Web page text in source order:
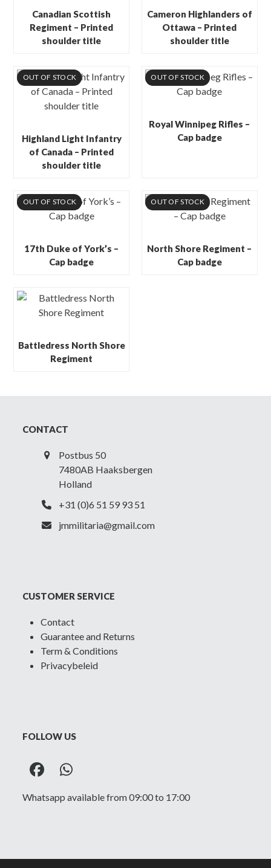
Canadian Scottish
Regiment – Printed
shoulder title
Cameron Highlanders of
Ottawa – Printed
shoulder title
OUT OF STOCK
Highland Light Infantry
of Canada – Printed
shoulder title
OUT OF STOCK
Royal Winnipeg Rifles –
Cap badge
OUT OF STOCK
17th Duke of York’s –
Cap badge
OUT OF STOCK
North Shore Regiment –
Cap badge
Battledress North Shore
Regiment
CONTACT
Postbus 50
7480AB Haaksbergen
Holland
+31 (0)6 51 59 93 51
jmmilitaria@gmail.com
CUSTOMER SERVICE
Contact
Guarantee and Returns
Term & Conditions
Privacybeleid
FOLLOW US
FacebookWhatsapp
Whatsapp available from 09:00 to 17:00